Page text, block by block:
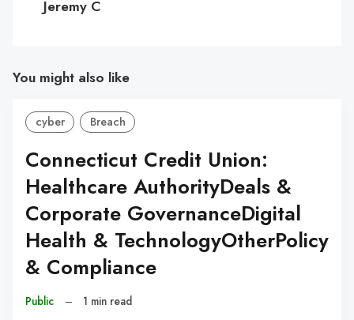
Jeremy C
You might also like
cyber Breach
Connecticut Credit Union:
Healthcare AuthorityDeals &
Corporate GovernanceDigital
Health & TechnologyOtherPolicy
& Compliance
Public – 1 min read